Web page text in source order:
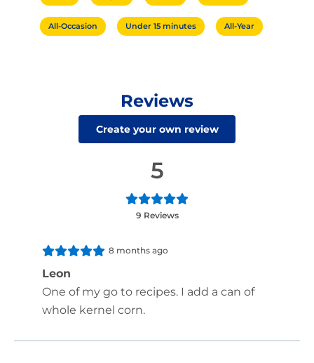
All-Occasion Under 15 minutes All-Year
Reviews
Create your own review
5
9 Reviews
8 months ago
Leon
One of my go to recipes. I add a can of
whole kernel corn.